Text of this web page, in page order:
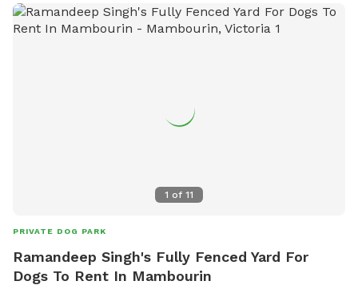
1 of 11
PRIVATE DOG PARK
Ramandeep Singh's Fully Fenced Yard For
Dogs To Rent In Mambourin